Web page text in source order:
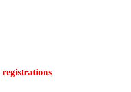
registrations